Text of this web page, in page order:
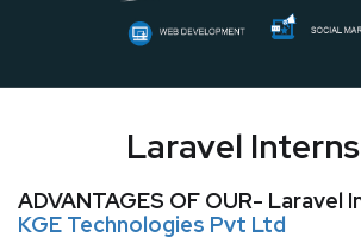
Laravel
ADVANTAGES OF OUR- Laravel
KGE Technologies Pvt Ltd